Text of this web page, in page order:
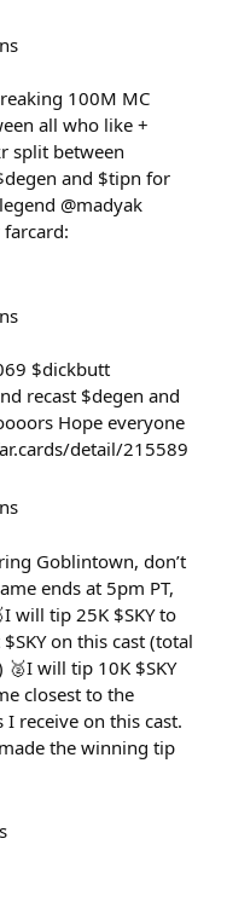
100M MC
all who like +
split between
and $tipn for
@madyak
$dickbutt
recast $degen and
Hope everyone
detail/215589
Goblintown, don’t
ends at 5pm PT,
will tip 25K $SKY to
on this cast (total
will tip 10K $SKY
closest to the
I receive on this cast.
the winning tip